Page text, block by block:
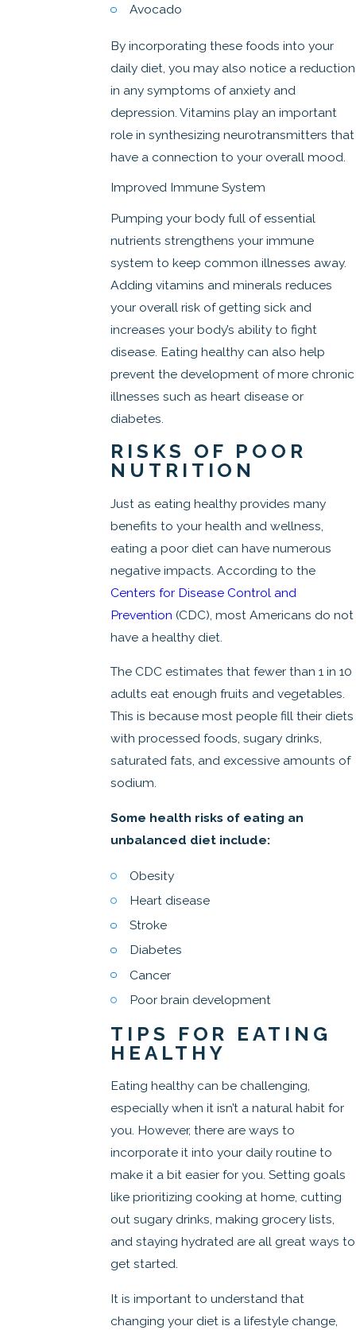
Avocado
By incorporating these foods into your
daily diet, you may also notice a reduction
in any symptoms of anxiety and
depression. Vitamins play an important
role in synthesizing neurotransmitters that
have a connection to your overall mood.
Improved Immune System
Pumping your body full of essential
nutrients strengthens your immune
system to keep common illnesses away.
Adding vitamins and minerals reduces
your overall risk of getting sick and
increases your body’s ability to fight
disease. Eating healthy can also help
prevent the development of more chronic
illnesses such as heart disease or
diabetes.
RISKS OF POOR
NUTRITION
Just as eating healthy provides many
benefits to your health and wellness,
eating a poor diet can have numerous
negative impacts. According to the
Centers for Disease Control and
Prevention (CDC), most Americans do not
have a healthy diet.
The CDC estimates that fewer than 1 in 10
adults eat enough fruits and vegetables.
This is because most people fill their diets
with processed foods, sugary drinks,
saturated fats, and excessive amounts of
sodium.
Some health risks of eating an
unbalanced diet include:
Obesity
Heart disease
Stroke
Diabetes
Cancer
Poor brain development
TIPS FOR EATING
HEALTHY
Eating healthy can be challenging,
especially when it isn’t a natural habit for
you. However, there are ways to
incorporate it into your daily routine to
make it a bit easier for you. Setting goals
like prioritizing cooking at home, cutting
out sugary drinks, making grocery lists,
and staying hydrated are all great ways to
get started.
It is important to understand that
changing your diet is a lifestyle change,